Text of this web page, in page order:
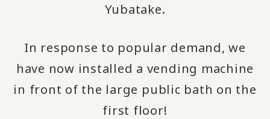
Yubatake.
In response to popular demand, we
have now installed a vending machine
in front of the large public bath on the
first floor!